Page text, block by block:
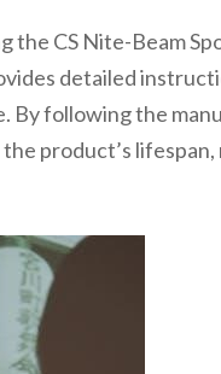
the CS Nite-Beam
detailed
following the
product’s